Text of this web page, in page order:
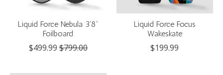
Liquid Force Nebula 3'8"
Foilboard
$499.99 $799.00
Liquid Force Focus
Wakeskate
$199.99